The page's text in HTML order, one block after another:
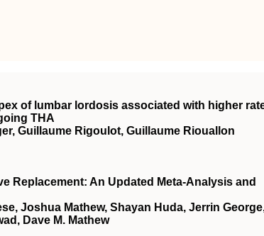
of lumbar lordosis associated with higher
THA
Guillaume Rigoulot, Guillaume Riouallon
Replacement: An Updated Meta-Analysis and
Joshua Mathew, Shayan Huda, Jerrin
Dave M. Mathew